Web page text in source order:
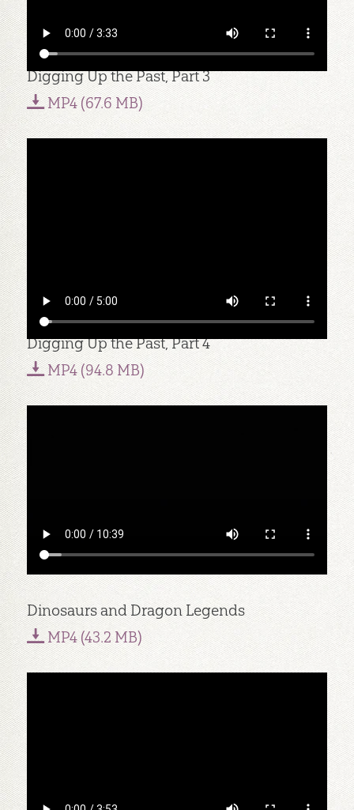
Digging Up the Past, Part 3
MP4 (67.6 MB)
Digging Up the Past, Part 4
MP4 (94.8 MB)
Dinosaurs and Dragon Legends
MP4 (43.2 MB)